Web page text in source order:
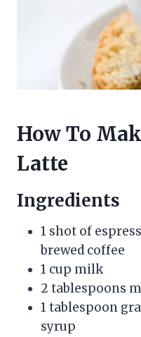
How To
Latte
Ingredients
1 shot of
brewed coffee
1 cup milk
2 tablespoons
1 tablespoon
syrup